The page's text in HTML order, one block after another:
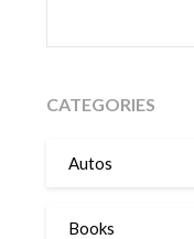
CATEGORIES
Autos
Books